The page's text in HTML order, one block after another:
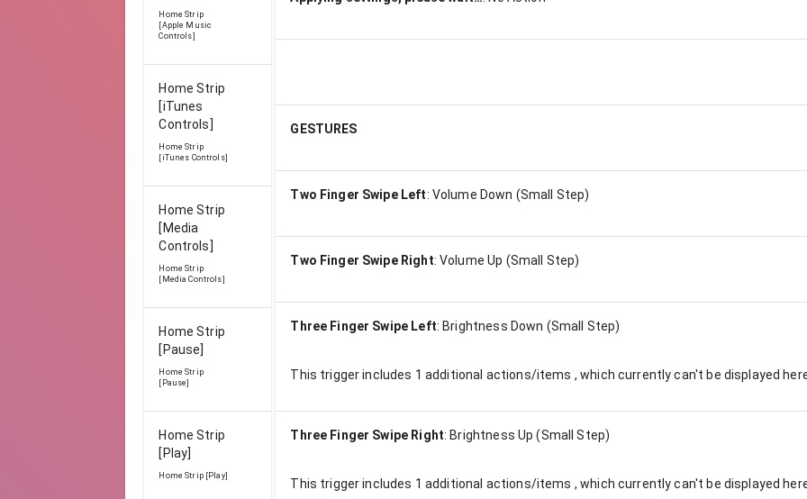
Home Strip
[Apple Music
Controls]
Home Strip
[iTunes
Controls]
Home Strip
[iTunes Controls]
Home Strip
[Media
Controls]
Home Strip
[Media Controls]
Home Strip
[Pause]
Home Strip
[Pause]
Home Strip
[Play]
Home Strip [Play]
GESTURES
Two Finger Swipe Left: Volume Down (Small Step)
Two Finger Swipe Right:Volume Up (Small Step)
Three Finger Swipe Left: Brightness Down (Small Step)
This trigger includes 1 additional actions/items , which currently can't be displayed
Three Finger Swipe Right: Brightness Up (Small Step)
This trigger includes 1 additional actions/items , which currently can't be displayed